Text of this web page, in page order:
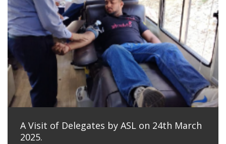
A Visit of Delegates by ASL on 24th March
2025.